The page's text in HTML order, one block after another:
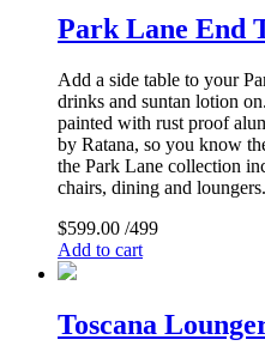
Park Lane End
Add a side table to your
drinks and suntan lotion
painted with rust proof
by Ratana, so you know
the Park Lane collection
chairs, dining and loungers.
$599.00 /499
Add to cart
Toscana